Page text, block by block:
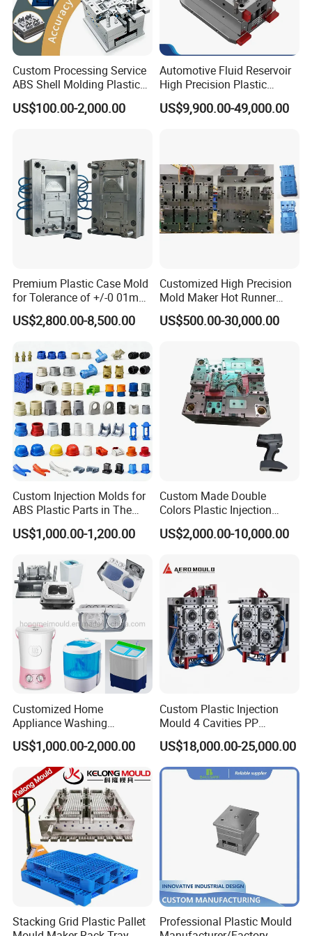
718 HRC 33-36 >500,000 shots
HRC >43 >800,000 shots
HRC >48 >800,000 shots
S136 HRC 48-52 >1,000,000 shots
Custom Processing Service
ABS Shell Molding Plastic
Injection Mould with
Customizable Products
US$100.00-2,000.00
Automotive Fluid Reservoir
High Precision Plastic
Injection Mold
US$9,900.00-49,000.00
Premium Plastic Case Mold
for Tolerance of +/-0 01mm
for Accuracy
US$2,800.00-8,500.00
Customized High Precision
Mold Maker Hot Runner
Plastic Injection Connector
Mold
US$500.00-30,000.00
Custom Injection Molds for
ABS Plastic Parts in The
Automotive and Machinery
Industries
US$1,000.00-1,200.00
Custom Made Double
Colors Plastic Injection
Housing Mold
US$2,000.00-10,000.00
Customized Home
Appliance Washing
Machine Plastic Injection
Shell Tooling Mould
US$1,000.00-2,000.00
Custom Plastic Injection
Mould 4 Cavities PP
Silicone Kitchenware Oil
Funnel Mould Household
Mould
US$18,000.00-25,000.00
Stacking Grid Plastic Pallet
Professional Plastic Mould